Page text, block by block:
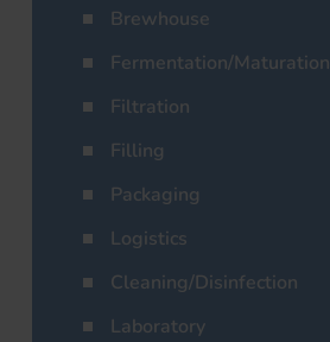
Brewhouse
Fermentation/Maturation
Filtration
Filling
Packaging
Logistics
Cleaning/Disinfection
Laboratory